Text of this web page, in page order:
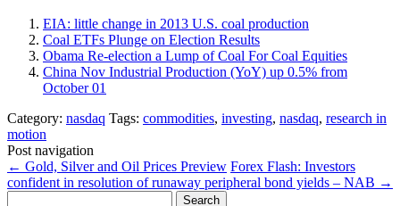
EIA: little change in 2013 U.S. coal production
Coal ETFs Plunge on Election Results
Obama Re-election a Lump of Coal For Coal Equities
China Nov Industrial Production (YoY) up 0.5% from
October 01
Category: nasdaq Tags: commodities, investing, nasdaq, research in
motion
Post navigation
← Gold, Silver and Oil Prices Preview Forex Flash: Investors
confident in resolution of runaway peripheral bond yields – NAB →